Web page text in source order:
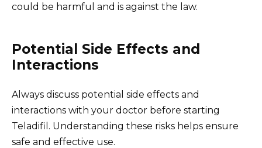
could be harmful and is against the law.
Potential Side Effects and
Interactions
Always discuss potential side effects and
interactions with your doctor before starting
Teladifil. Understanding these risks helps ensure
safe and effective use.